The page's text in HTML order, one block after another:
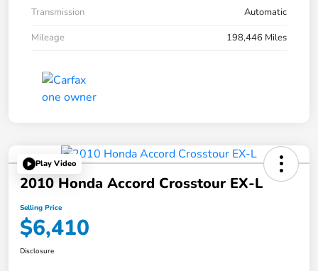
Transmission
Automatic
Mileage
198,446 Miles
Play Video
2010 Honda Accord Crosstour EX-L
Selling Price
$6,410
Disclosure